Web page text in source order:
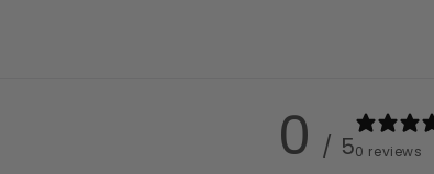
0 / 50 reviews